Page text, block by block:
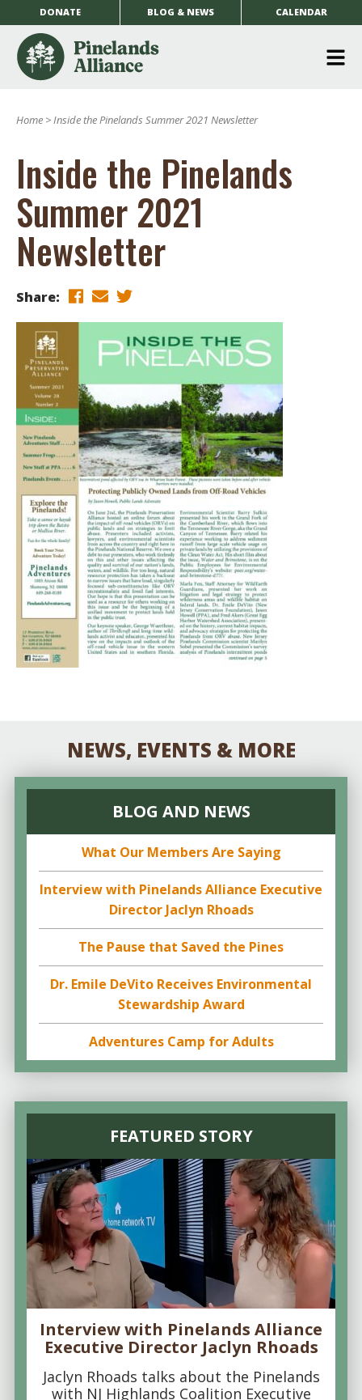
DONATE BLOG & NEWS CALENDAR
Home >Inside the Pinelands Summer 2021 Newsletter
Inside the Pinelands
Summer 2021
Newsletter
Share:
NEWS, EVENTS & MORE
BLOG AND NEWS
What Our Members Are Saying
Interview with Pinelands Alliance Executive
Director Jaclyn Rhoads
The Pause that Saved the Pines
Dr. Emile DeVito Receives Environmental
Stewardship Award
Adventures Camp for Adults
FEATURED STORY
Interview with Pinelands Alliance
Executive Director Jaclyn Rhoads
Jaclyn Rhoads talks about the Pinelands
with NJ Highlands Coalition Executive